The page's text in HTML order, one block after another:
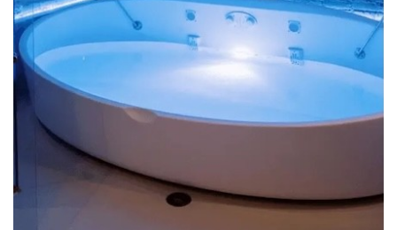
PLATFORMS
CONTACT
US